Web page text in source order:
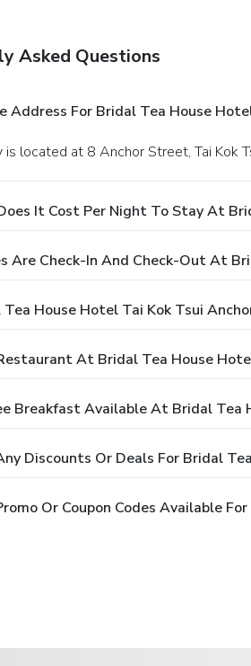
Asked Questions
Address For Bridal Tea House
is located at 8 Anchor Street, Tai Kok
It Cost Per Night To Stay At
Are Check-In And Check-Out At
House Hotel Tai Kok Tsui
At Bridal Tea House
Breakfast Available At Bridal Tea
Discounts Or Deals For Bridal
Or Coupon Codes Available